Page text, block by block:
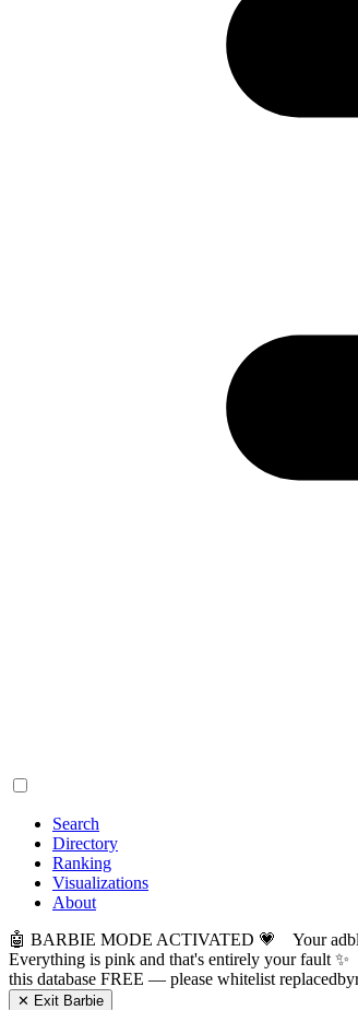
Search
Directory
Ranking
Visualizations
About
🤖 BARBIE MODE ACTIVATED 💗 Your
Everything is pink and that's entirely
this database FREE — please whitelist
✕ Exit Barbie